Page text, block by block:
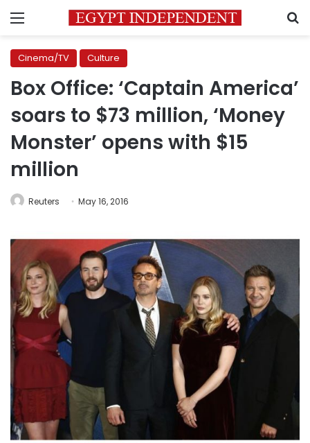
Menu
Cinema/TV Culture
Box Office: ‘Captain America’
soars to $73 million, ‘Money
Monster’ opens with $15
million
Reuters May 16, 2016